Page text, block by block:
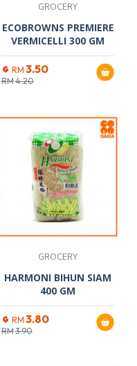
GROCERY
ECOBROWNS PREMIERE
VERMICELLI 300 GM
RM 3.50
RM4.20
GROCERY
HARMONI BIHUN SIAM
400 GM
RM 3.80
RM3.90